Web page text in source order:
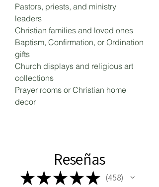
Pastors, priests, and ministry
leaders
Christian families and loved ones
Baptism, Confirmation, or Ordination
gifts
Church displays and religious art
collections
Prayer rooms or Christian home
decor
Reseñas
★★★★★ 458
458